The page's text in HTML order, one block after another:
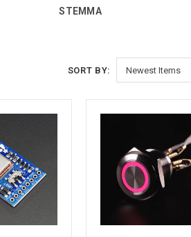
STEMMA
SORT BY: